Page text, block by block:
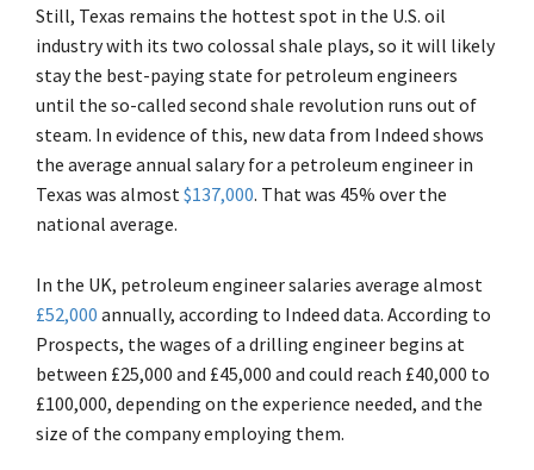
Still, Texas remains the hottest spot in the U.S. oil
industry with its two colossal shale plays, so it will likely
stay the best-paying state for petroleum engineers
until the so-called second shale revolution runs out of
steam. In evidence of this, new data from Indeed shows
the average annual salary for a petroleum engineer in
Texas was almost $137,000. That was 45% over the
national average.
In the UK, petroleum engineer salaries average almost
£52,000 annually, according to Indeed data. According to
Prospects, the wages of a drilling engineer begins at
between £25,000 and £45,000 and could reach £40,000 to
£100,000, depending on the experience needed, and the
size of the company employing them.